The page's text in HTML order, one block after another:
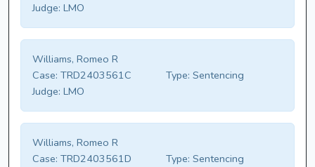
Judge: LMO
Williams, Romeo R
Case: TRD2403561C Type: Sentencing
Judge: LMO
Williams, Romeo R
Case: TRD2403561D Type: Sentencing